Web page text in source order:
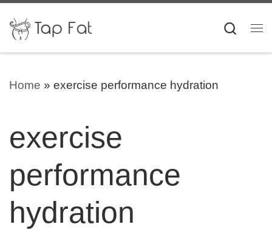
Skip to content
Home » exercise performance hydration
exercise
performance
hydration